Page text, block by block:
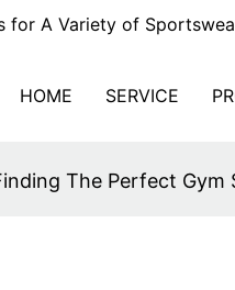
for A Variety of
HOME SERVICE
The Perfect Gym